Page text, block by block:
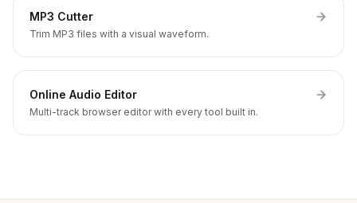
MP3 Cutter
Trim MP3 files with a visual waveform.
Online Audio Editor
Multi-track browser editor with every tool built in.